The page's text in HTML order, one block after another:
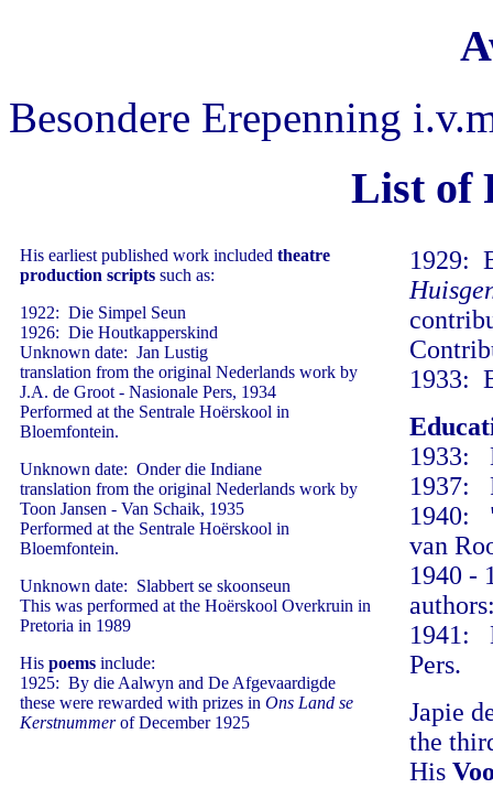
Besondere Erepenning
List of
His earliest published work included theatre
production scripts such as:
1922: Die Simpel Seun
1926: Die Houtkapperskind
Unknown date: Jan Lustig
translation from the original Nederlands work by
J.A. de Groot - Nasionale Pers, 1934
Performed at the Sentrale Hoërskool in
Bloemfontein.
Unknown date: Onder die Indiane
translation from the original Nederlands work by
Toon Jansen - Van Schaik, 1935
Performed at the Sentrale Hoërskool in
Bloemfontein.
Unknown date: Slabbert se skoonseun
This was performed at the Hoërskool Overkruin in
Pretoria in 1989
His poems include:
1925: By die Aalwyn and De Afgevaardigde
these were rewarded with prizes in Ons Land se
Kerstnummerof December 1925
1929:
1933:
1933:
1937:
1940:
van
1940 -
1941:
Pers.
Japie
the
His